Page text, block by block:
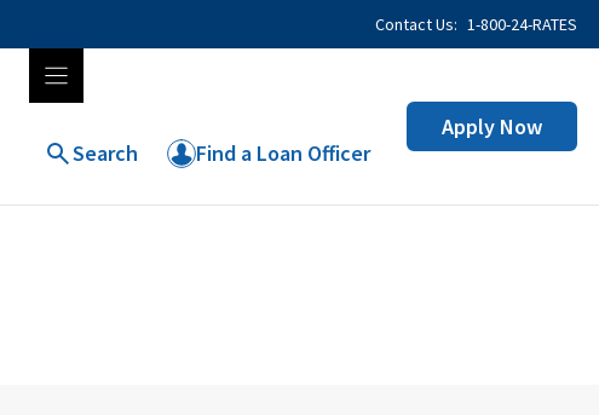
Contact Us: 1-800-24-RATES
Search Find a Loan Officer
Apply Now